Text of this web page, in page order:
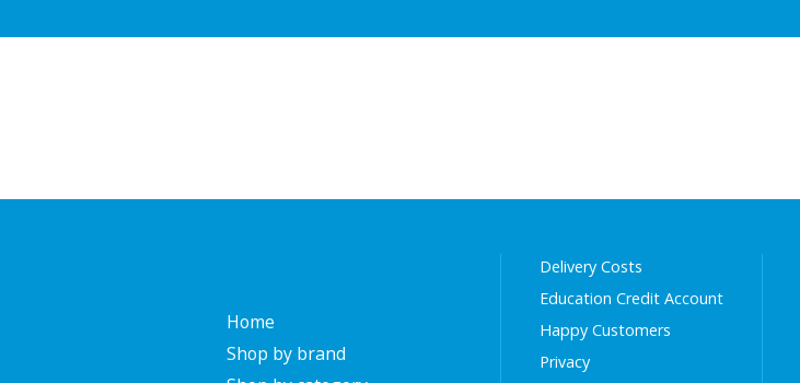
Home
Shop by brand
Delivery Costs
Education Credit Account
Happy Customers
Privacy